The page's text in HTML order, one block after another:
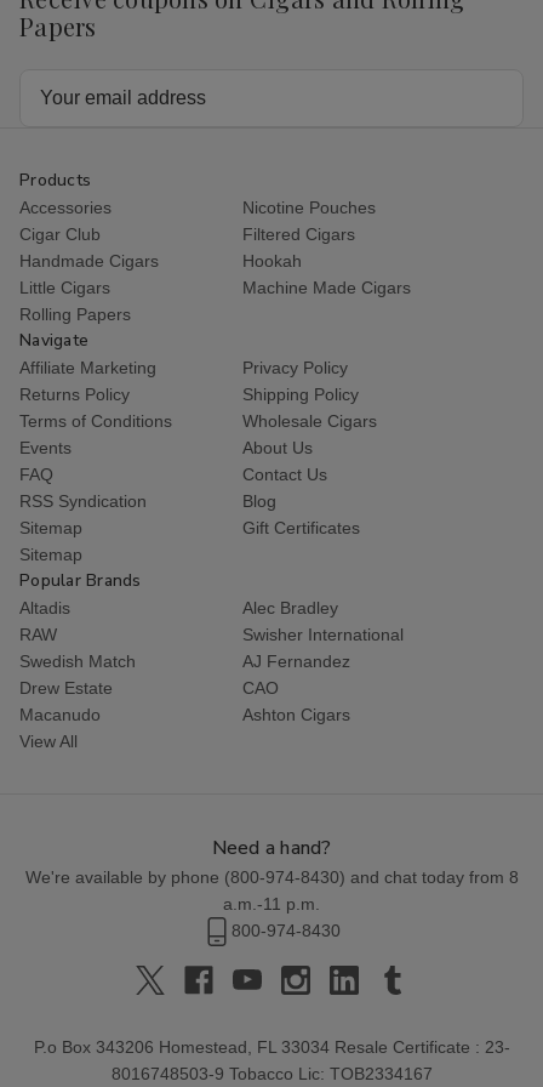
Papers
Products
Accessories
Nicotine Pouches
Cigar Club
Filtered Cigars
Handmade Cigars
Hookah
Little Cigars
Machine Made Cigars
Rolling Papers
Navigate
Affiliate Marketing
Privacy Policy
Returns Policy
Shipping Policy
Terms of Conditions
Wholesale Cigars
Events
About Us
FAQ
Contact Us
RSS Syndication
Blog
Sitemap
Gift Certificates
Sitemap
Popular Brands
Altadis
Alec Bradley
RAW
Swisher International
Swedish Match
AJ Fernandez
Drew Estate
CAO
Macanudo
Ashton Cigars
View All
Need a hand?
We're available by phone (800-974-8430) and chat today from 8
a.m.-11 p.m.
800-974-8430
P.o Box 343206 Homestead, FL 33034 Resale Certificate : 23-
8016748503-9 Tobacco Lic: TOB2334167